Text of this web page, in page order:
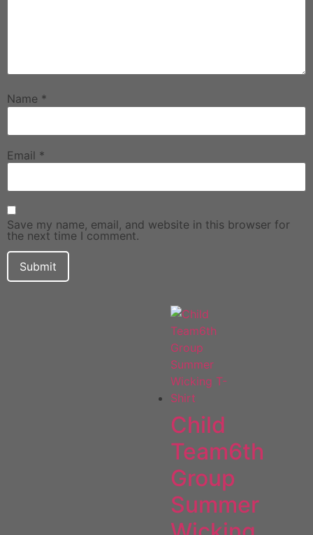
Name *
Email *
Save my name, email, and website in this browser for
the next time I comment.
Child
Team6th
Group
Summer